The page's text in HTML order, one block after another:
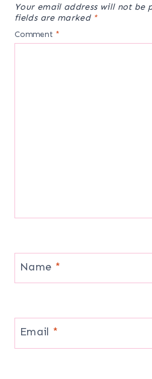
Your email address will not be
fields are marked *
Comment *
Name *
Email *